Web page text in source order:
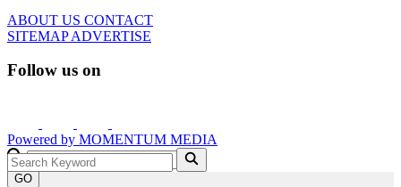
ABOUT US CONTACT
SITEMAPADVERTISE
Follow us on
Powered by MOMENTUM MEDIA
GO